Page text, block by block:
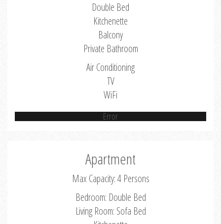
Double Bed
Kitchenette
Balcony
Private Bathroom
Air Conditioning
TV
WiFi
Error
Apartment
Max Capacity: 4 Persons
Bedroom: Double Bed
Living Room: Sofa Bed